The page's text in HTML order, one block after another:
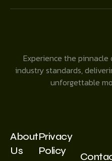
Experience the pinnacle
industry standards,
unforgettable
About
Us
Privacy
Policy